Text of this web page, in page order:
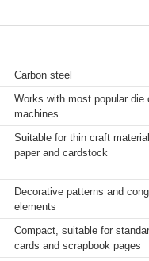
Carbon steel
Works with most popular die
machines
Suitable for thin craft
paper and cardstock
Decorative patterns and
elements
Compact, suitable for
cards and scrapbook pages